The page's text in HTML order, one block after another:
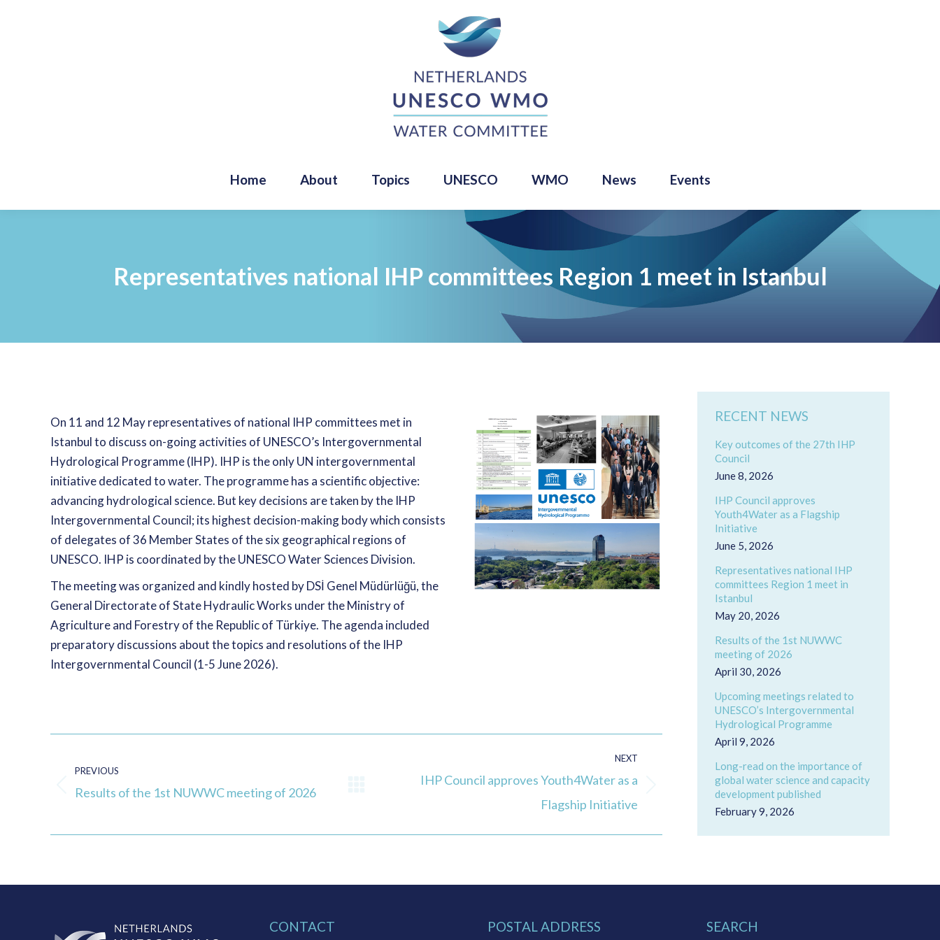
Home About Topics UNESCO WMO News Events
Representatives national IHP committees Region 1 meet in Istanbul
On 11 and 12 May representatives of national IHP committees met in
Istanbul to discuss on-going activities of UNESCO’s Intergovernmental
Hydrological Programme (IHP). IHP is the only UN intergovernmental
initiative dedicated to water. The programme has a scientific objective:
advancing hydrological science. But key decisions are taken by the IHP
Intergovernmental Council; its highest decision-making body which consists
of delegates of 36 Member States of the six geographical regions of
UNESCO. IHP is coordinated by the UNESCO Water Sciences Division.
The meeting was organized and kindly hosted by DSİ Genel Müdürlüğü, the
General Directorate of State Hydraulic Works under the Ministry of
Agriculture and Forestry of the Republic of Türkiye. The agenda included
preparatory discussions about the topics and resolutions of the IHP
Intergovernmental Council (1-5 June 2026).
navigation
PREVIOUS
Previous
Results of the 1st NUWWC meeting of 2026
NEXT
IHP Council approves Youth4Water as a
Flagship Initiative
RECENT NEWS
Key outcomes of the 27th IHP
Council
June 8, 2026
IHP Council approves
Youth4Water as a Flagship
Initiative
June 5, 2026
Representatives national IHP
committees Region 1 meet in
Istanbul
May 20, 2026
Results of the 1st NUWWC
meeting of 2026
April 30, 2026
Upcoming meetings related to
UNESCO’s Intergovernmental
Hydrological Programme
April 9, 2026
Long-read on the importance of
global water science and capacity
development published
February 9, 2026
CONTACT POSTAL ADDRESS SEARCH